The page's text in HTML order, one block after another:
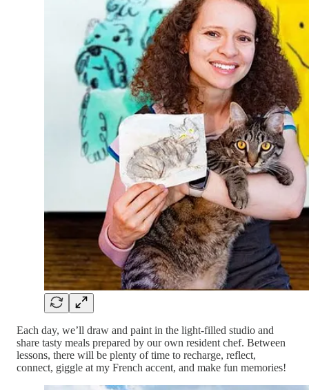
Each day, we’ll draw and paint in the light-filled studio and
share tasty meals prepared by our own resident chef. Between
lessons, there will be plenty of time to recharge, reflect,
connect, giggle at my French accent, and make fun memories!